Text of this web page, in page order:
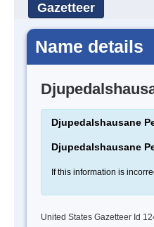
Gazetteer
Name details
Djupedalshausane
Djupedalshausane
If this information is
United States Gazetteer Id